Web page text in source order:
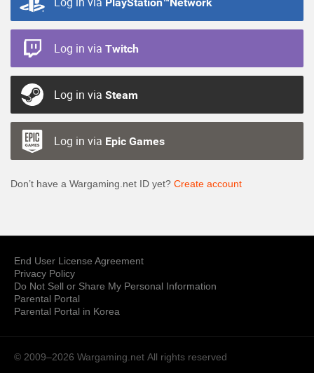
Log in via Twitch
Log in via Steam
Log in via Epic Games
Don’t have a Wargaming.net ID yet? Create account
End User License Agreement
Privacy Policy
Do Not Sell or Share My Personal Information
Parental Portal
Parental Portal in Korea
© 2009–2026 Wargaming.net All rights reserved